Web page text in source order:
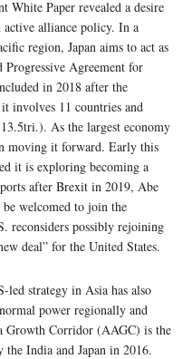
White Paper revealed a desire
active alliance policy. In a
region, Japan aims to act as
Progressive Agreement for
in 2018 after the
involves 11 countries and
As the largest economy
moving it forward. Early this
it is exploring becoming a
after Brexit in 2019, Abe
welcomed to join the
reconsiders possibly rejoining
deal” for the United States.
led strategy in Asia has also
power regionally and
Growth Corridor (AAGC) is the
India and Japan in 2016.